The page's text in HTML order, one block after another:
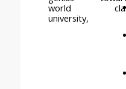
world
university,